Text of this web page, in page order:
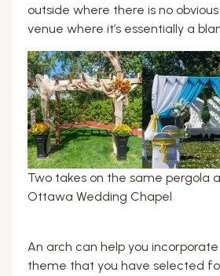
outside where there is no
venue where it’s essentially a
Two takes on the same pergola
Ottawa Wedding Chapel
An arch can help you
theme that you have selected